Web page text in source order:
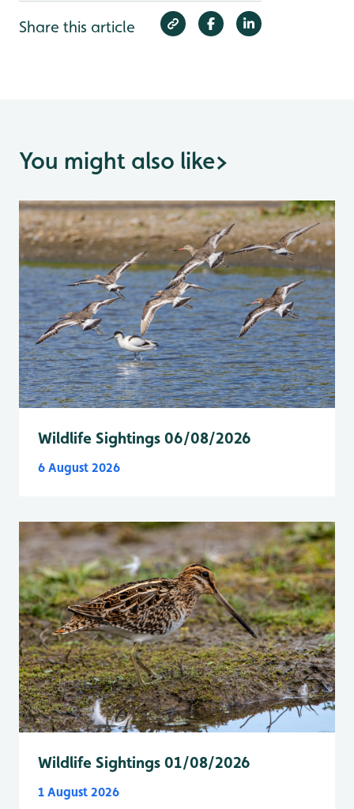
Share this article
You might also like>
Wildlife Sightings 06/08/2026
6 August 2026
Wildlife Sightings 01/08/2026
1 August 2026